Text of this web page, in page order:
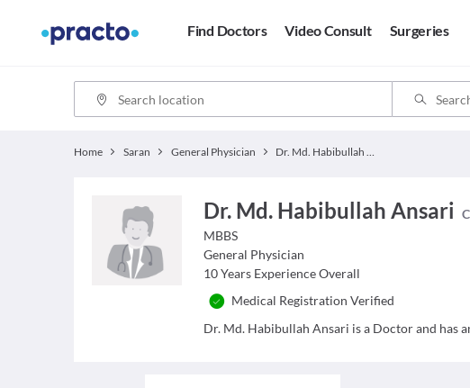
Find Doctors Video Consult Surgeries
Home Saran General Physician Dr. Md. Habibullah Ansari
Dr. Md. Habibullah Ansari
MBBS
General Physician
10 Years Experience Overall
Medical Registration Verified
Dr. Md. Habibullah Ansari is a Doctor and has